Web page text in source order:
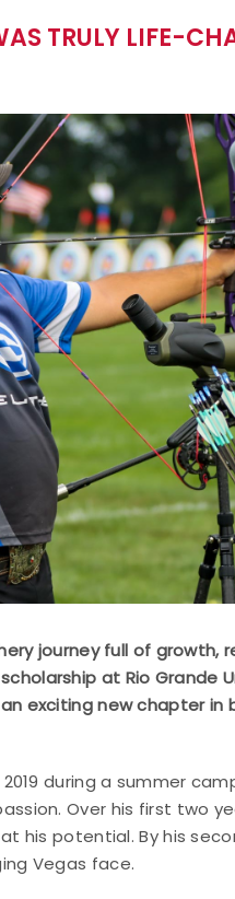
TRULY LIFE-
journey full of growth,
at Rio Grande
exciting new chapter in
during a summer
Over his first two
his potential. By his
Vegas face.